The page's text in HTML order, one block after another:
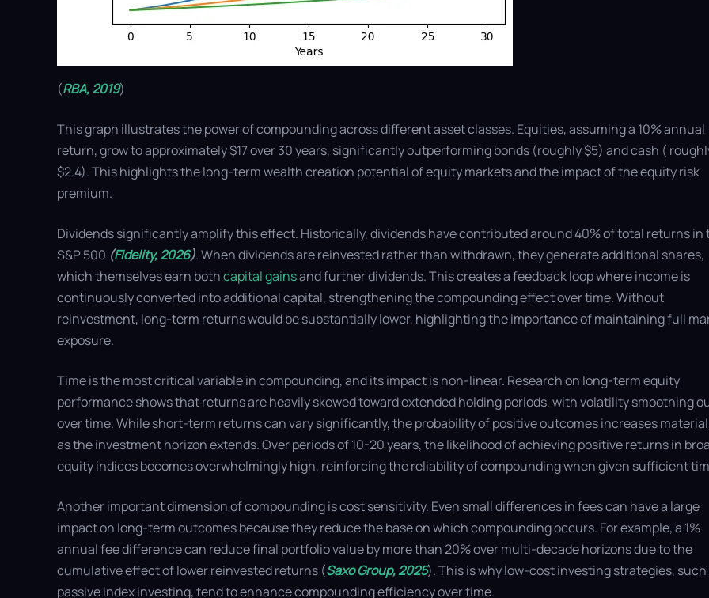
(RBA, 2019)
This graph illustrates the power of compounding across different asset classes. Equities, assuming a 10% annual
return, grow to approximately $17 over 30 years, significantly outperforming bonds (roughly $5) and cash (
$2.4). This highlights the long-term wealth creation potential of equity markets and the impact of the equity risk
premium.
Dividends significantly amplify this effect. Historically, dividends have contributed around 40% of total returns in
S&P 500 (Fidelity, 2026). When dividends are reinvested rather than withdrawn, they generate additional shares,
which themselves earn bothcapital gainsand further dividends. This creates a feedback loop where income is
continuously converted into additional capital, strengthening the compounding effect over time. Without
reinvestment, long-term returns would be substantially lower, highlighting the importance of maintaining full
exposure.
Time is the most critical variable in compounding, and its impact is non-linear. Research on long-term equity
performance shows that returns are heavily skewed toward extended holding periods, with volatility smoothing
over time. While short-term returns can vary significantly, the probability of positive outcomes increases
as the investment horizon extends. Over periods of 10-20 years, the likelihood of achieving positive returns in
equity indices becomes overwhelmingly high, reinforcing the reliability of compounding when given sufficient
Another important dimension of compounding is cost sensitivity. Even small differences in fees can have a large
impact on long-term outcomes because they reduce the base on which compounding occurs. For example, a 1%
annual fee difference can reduce final portfolio value by more than 20% over multi-decade horizons due to the
cumulative effect of lower reinvested returns (Saxo Group, 2025). This is why low-cost investing strategies, such
passive index investing, tend to enhance compounding efficiency over time.